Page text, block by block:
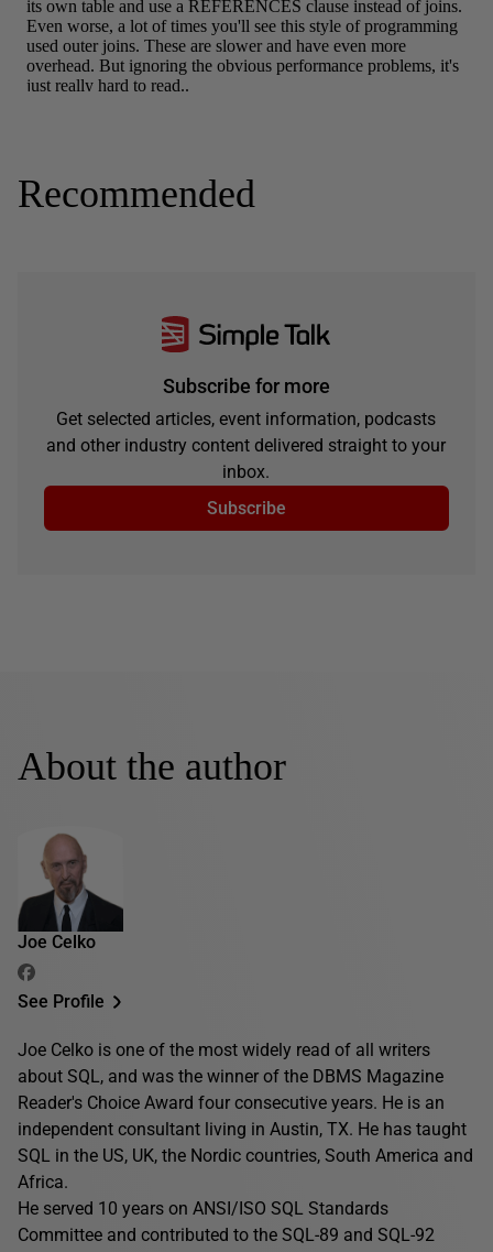
Recommended
Subscribe for more
Get selected articles, event information, podcasts
and other industry content delivered straight to your
inbox.
Subscribe
About the author
Joe Celko
See Profile
Joe Celko is one of the most widely read of all writers
about SQL, and was the winner of the DBMS Magazine
Reader's Choice Award four consecutive years. He is an
independent consultant living in Austin, TX. He has taught
SQL in the US, UK, the Nordic countries, South America and
Africa.
He served 10 years on ANSI/ISO SQL Standards
Committee and contributed to the SQL-89 and SQL-92